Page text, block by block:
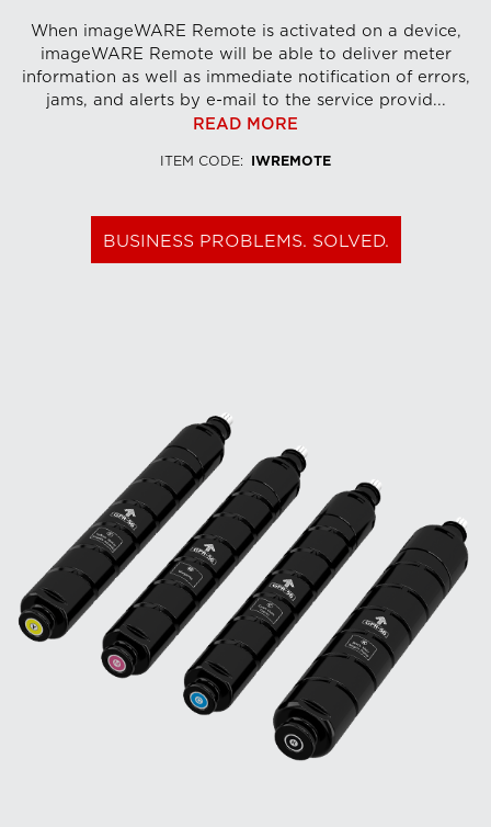
When imageWARE Remote is activated on a device,
imageWARE Remote will be able to deliver meter
information as well as immediate notification of errors,
jams, and alerts by e-mail to the service provid...
READ MORE
ITEM CODE: IWREMOTE
BUSINESS PROBLEMS. SOLVED.